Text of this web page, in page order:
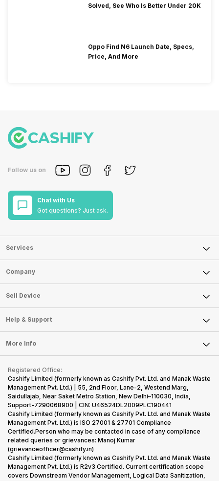
Solved, See Who Is Better Under 20K
Oppo Find N6 Launch Date, Specs,
Price, And More
Follow us on
Chat with Us
Got questions? Just ask.
Services
Sell Phone
Sell Television
Sell Smart Watch
Sell Smart Speakers
Sell DSLR Camera
Sell Earbuds
Repair Phone
Buy Gadgets
Recycle Phone
Find New Phone
Partner With Us
Company
About Us
Careers
Articles
Press Releases
Become Cashify Partner
Become Supersale Partner
Corporate Information
Sell Device
Mobile Phone
Laptop
Tablet
iMac
Gaming Consoles
Help & Support
FAQ
Contact Us
Warranty Policy
Refund Policy
More Info
Privacy Policy
Terms of Use
E-Waste Policy
Cookie Policy
What is Refurbished
Registered Office:
Cashify Limited (formerly known as Cashify Pvt. Ltd. and Manak Waste
Management Pvt. Ltd.) | 55, 2nd Floor, Lane-2, Westend Marg,
Saidullajab, Near Saket Metro Station, New Delhi–110030, India,
Support-7290068900 | CIN: U46524DL2009PLC190441
Cashify Limited (formerly known as Cashify Pvt. Ltd. and Manak Waste
Management Pvt. Ltd.) is ISO 27001 & 27701 Compliance
Certified.Person who may be contacted in case of any compliance
related queries or grievances: Manoj Kumar
(grievanceofficer@cashify.in)
Cashify Limited (formerly known as Cashify Pvt. Ltd. and Manak Waste
Management Pvt. Ltd.) is R2v3 Certified. Current certification scope
covers Downstream Vendor Management, Logical Data Sanitization,